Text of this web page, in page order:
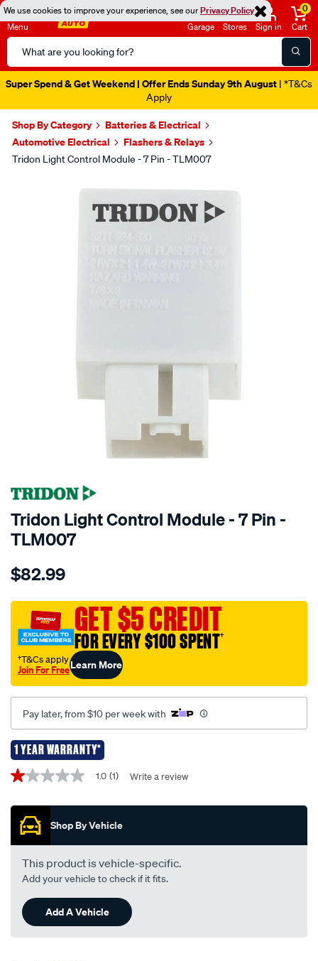
We use cookies to improve your experience, see ourPrivacy Policy
Menu
Search
Catalog
Garage Stores Sign in
0
Cart
Super Spend & Get Weekend | Offer Ends Sunday 9th August | *T&Cs
Apply
Shop By Category
Batteries & Electrical
Automotive Electrical
Flashers & Relays
Tridon Light Control Module - 7 Pin - TLM007
Tridon Light Control Module - 7 Pin -
TLM007
Details
tridon-
control-
module-
-7-
pin-
-
tlm007/652800.html
$82.99
GET $5 CREDIT
FOR EVERY $100 SPENT†
†T&Cs apply
Join For FreeLearn More
Pay later, from $10 per week with
1 YEAR WARRANTY*
Promotions
1.0
of
stars,
average
rating
value.
Read
Review.
Same
page
link.
1.0 (1) Write a review
Shop By Vehicle
This product is vehicle-specific.
Add your vehicle to check if it fits.
Add A Vehicle